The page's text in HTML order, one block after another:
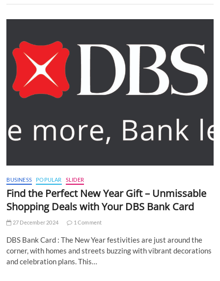
BUSINESS POPULAR SLIDER
Find the Perfect New Year Gift – Unmissable
Shopping Deals with Your DBS Bank Card
27 December 2024 1 Comment
DBS Bank Card : The New Year festivities are just around the
corner, with homes and streets buzzing with vibrant decorations
and celebration plans. This…